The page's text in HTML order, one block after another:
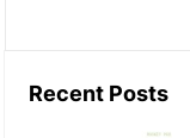
Recent Posts